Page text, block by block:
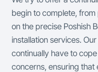
begin to complete,
on the precise Poshish
installation services.
continually have to
concerns, ensuring